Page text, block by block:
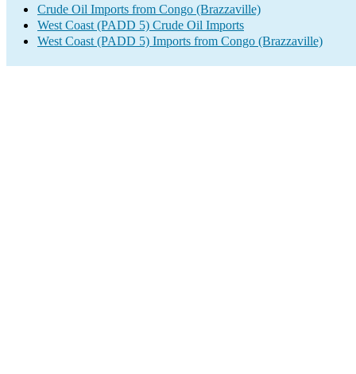
Crude Oil Imports from Congo (Brazzaville)
West Coast (PADD 5) Crude Oil Imports
West Coast (PADD 5) Imports from Congo (Brazzaville)